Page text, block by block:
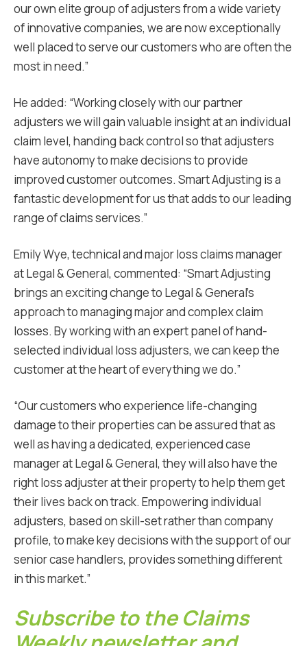
our own elite group of adjusters from a wide variety
of innovative companies, we are now exceptionally
well placed to serve our customers who are often the
most in need.”
He added: “Working closely with our partner
adjusters we will gain valuable insight at an individual
claim level, handing back control so that adjusters
have autonomy to make decisions to provide
improved customer outcomes. Smart Adjusting is a
fantastic development for us that adds to our leading
range of claims services.”
Emily Wye, technical and major loss claims manager
at Legal & General, commented: “Smart Adjusting
brings an exciting change to Legal & General’s
approach to managing major and complex claim
losses. By working with an expert panel of hand-
selected individual loss adjusters, we can keep the
customer at the heart of everything we do.”
“Our customers who experience life-changing
damage to their properties can be assured that as
well as having a dedicated, experienced case
manager at Legal & General, they will also have the
right loss adjuster at their property to help them get
their lives back on track. Empowering individual
adjusters, based on skill-set rather than company
profile, to make key decisions with the support of our
senior case handlers, provides something different
in this market.”
Subscribe to the Claims